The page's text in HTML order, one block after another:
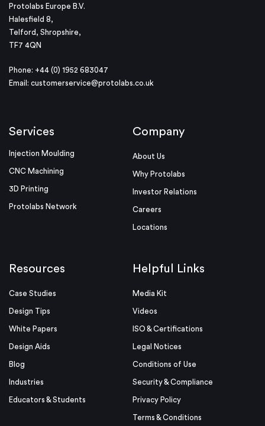
Protolabs Europe B.V.
Halesfield 8,
Telford, Shropshire,
TF7 4QN
Phone: +44 (0) 1952 683047
Email: customerservice@protolabs.co.uk
Services
Injection Moulding
CNC Machining
3D Printing
Protolabs Network
Company
About Us
Why Protolabs
Investor Relations
Careers
Locations
Resources
Case Studies
Design Tips
White Papers
Design Aids
Blog
Industries
Educators & Students
Helpful Links
Media Kit
Videos
ISO & Certifications
Legal Notices
Conditions of Use
Security & Compliance
Privacy Policy
Terms & Conditions